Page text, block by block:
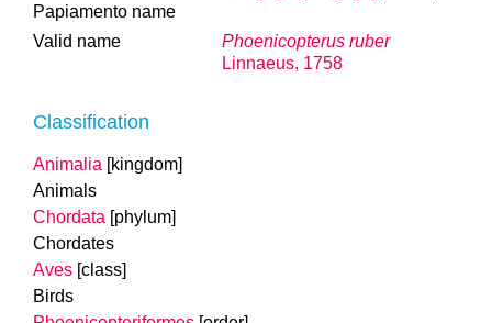
Papiamento name
Valid name
Phoenicopterus ruber
Linnaeus, 1758
Classification
Animalia [kingdom]
Animals
Chordata [phylum]
Chordates
Aves [class]
Birds